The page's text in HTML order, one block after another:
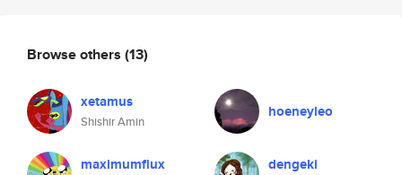
Browse others (13)
xetamus
Shishir Amin
hoeneyleo
maximumflux dengeki